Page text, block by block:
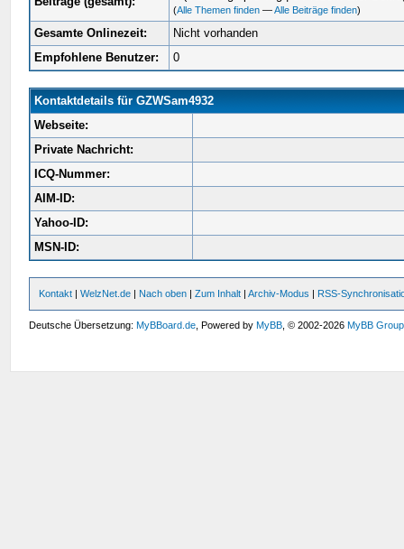
(Alle Themen finden —Alle Beiträge finden)
Gesamte Onlinezeit:
Nicht vorhanden
Empfohlene Benutzer:
0
Kontaktdetails für GZWSam4932
Webseite:
Private Nachricht:
ICQ-Nummer:
AIM-ID:
Yahoo-ID:
MSN-ID:
Kontakt |WelzNet.de | Nach oben |Zum Inhalt |Archiv-Modus | RSS-
Deutsche Übersetzung:MyBBoard.de , Powered byMyBB , © 2002-2026MyBB Group